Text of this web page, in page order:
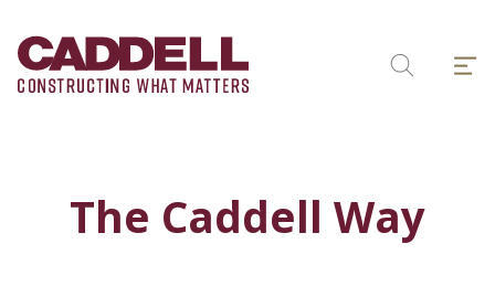
content
Menu
The Caddell Way